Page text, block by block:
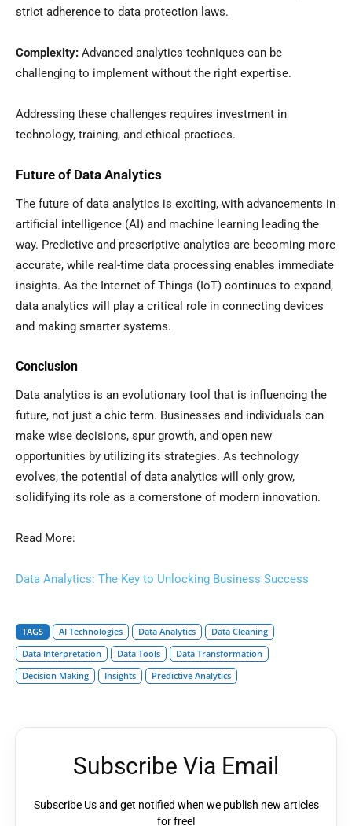
strict adherence to data protection laws.
Complexity: Advanced analytics techniques can be
challenging to implement without the right expertise.
Addressing these challenges requires investment in
technology, training, and ethical practices.
Future of Data Analytics
The future of data analytics is exciting, with advancements in
artificial intelligence (AI) and machine learning leading the
way. Predictive and prescriptive analytics are becoming more
accurate, while real-time data processing enables immediate
insights. As the Internet of Things (IoT) continues to expand,
data analytics will play a critical role in connecting devices
and making smarter systems.
Conclusion
Data analytics is an evolutionary tool that is influencing the
future, not just a chic term. Businesses and individuals can
make wise decisions, spur growth, and open new
opportunities by utilizing its strategies. As technology
evolves, the potential of data analytics will only grow,
solidifying its role as a cornerstone of modern innovation.
Read More:
Data Analytics: The Key to Unlocking Business Success
TAGS AI Technologies Data Analytics
Data Cleaning
Data Interpretation
Data Tools
Data Transformation
Decision Making
Insights Predictive Analytics
Subscribe Via Email
Subscribe Us and get notified when we publish new articles
for free!